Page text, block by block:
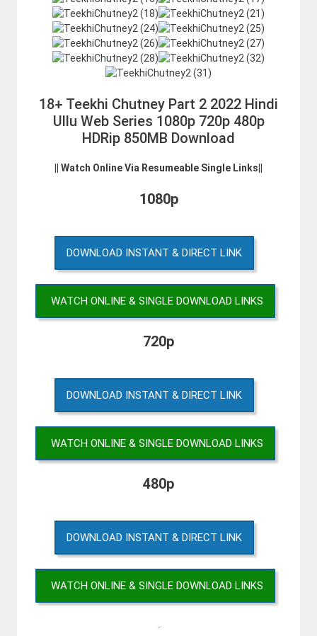
18+ Teekhi Chutney Part 2 2022 Hindi
Ullu Web Series 1080p 720p 480p
HDRip 850MB Download
|| Watch Online Via Resumeable Single Links||
1080p
DOWNLOAD INSTANT & DIRECT LINK
WATCH ONLINE & SINGLE DOWNLOAD LINKS
720p
DOWNLOAD INSTANT & DIRECT LINK
WATCH ONLINE & SINGLE DOWNLOAD LINKS
480p
DOWNLOAD INSTANT & DIRECT LINK
WATCH ONLINE & SINGLE DOWNLOAD LINKS